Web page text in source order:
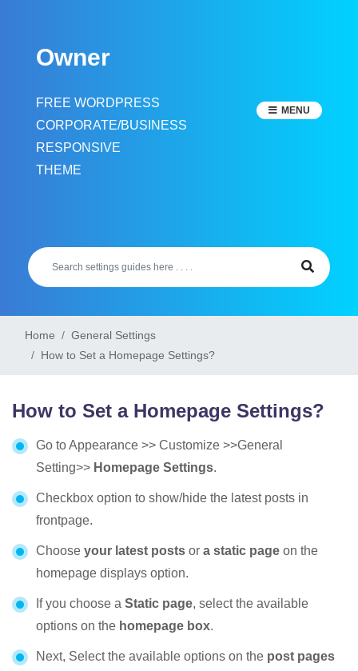
contentOwner
FREE WORDPRESS
CORPORATE/BUSINESS
RESPONSIVE
THEME
MENU
Home
General Settings
How to Set a Homepage Settings?
How to Set a Homepage Settings?
Go to Appearance >> Customize >>General
Setting>> Homepage Settings.
Checkbox option to show/hide the latest posts in
frontpage.
Choose your latest posts or a static page on the
homepage displays option.
If you choose a Static page, select the available
options on the homepage box.
Next, Select the available options on the post pages